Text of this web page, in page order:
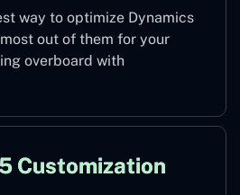
way to optimize Dynamics
out of them for your
overboard with
Customization